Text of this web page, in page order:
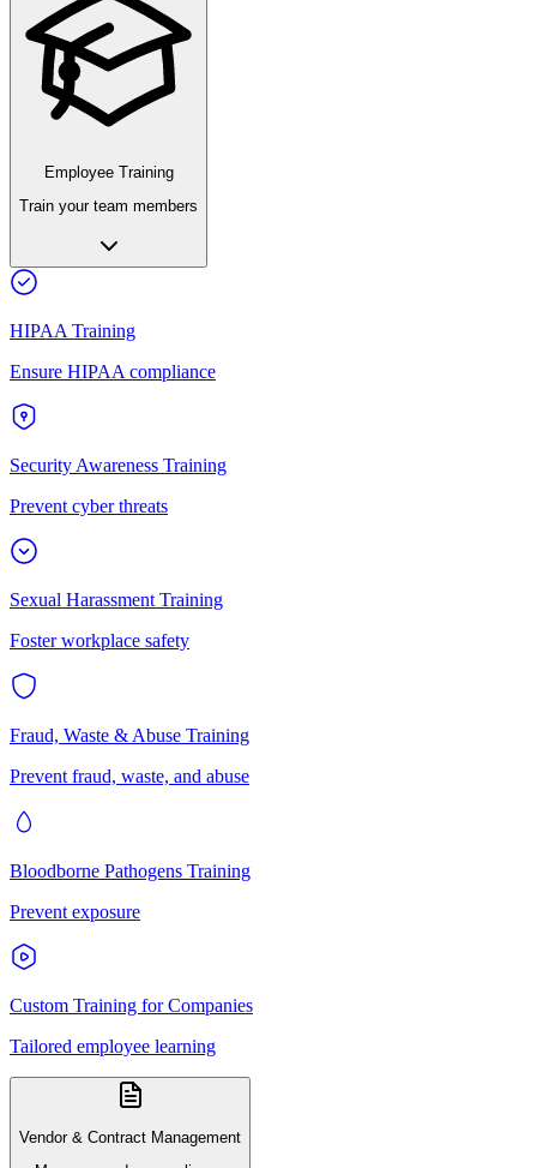
Employee Training
Train your team members
HIPAA Training
Ensure HIPAA compliance
Security Awareness Training
Prevent cyber threats
Sexual Harassment Training
Foster workplace safety
Fraud, Waste & Abuse Training
Prevent fraud, waste, and abuse
Bloodborne Pathogens Training
Prevent exposure
Custom Training for Companies
Tailored employee learning
Vendor & Contract Management